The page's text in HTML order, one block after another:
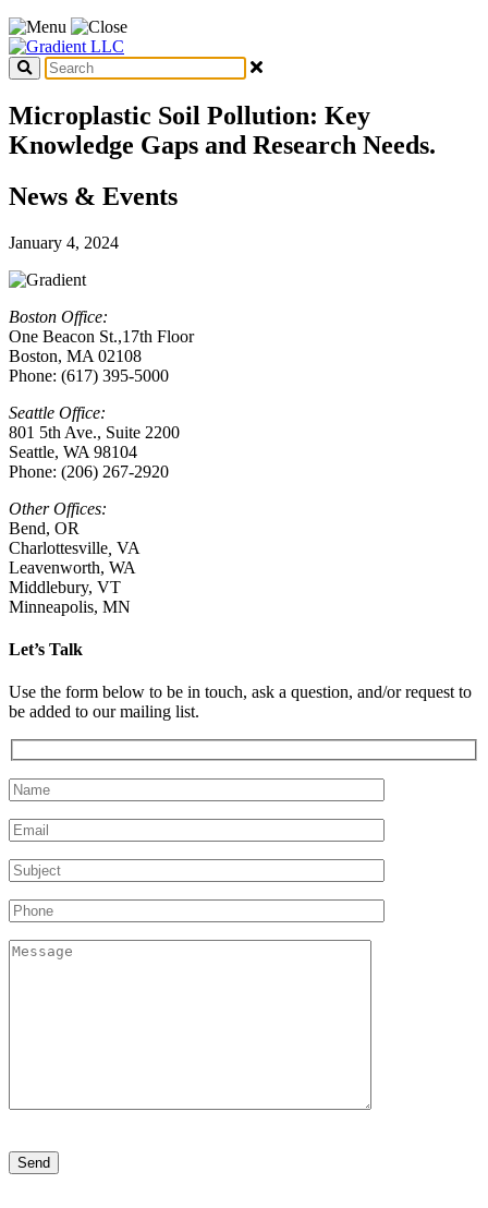
Microplastic Soil Pollution: Key
Knowledge Gaps and Research Needs.
News & Events
January 4, 2024
Boston Office:
One Beacon St.,17th Floor
Boston, MA 02108
Phone: (617) 395-5000
Seattle Office:
801 5th Ave., Suite 2200
Seattle, WA 98104
Phone: (206) 267-2920
Other Offices:
Bend, OR
Charlottesville VA
Leavenworth, WA
Middlebury, VT
Minneapolis, MN
Let’s Talk
Use the form below to be in touch, ask a question, and/or request to
be added to our mailing list.
leave